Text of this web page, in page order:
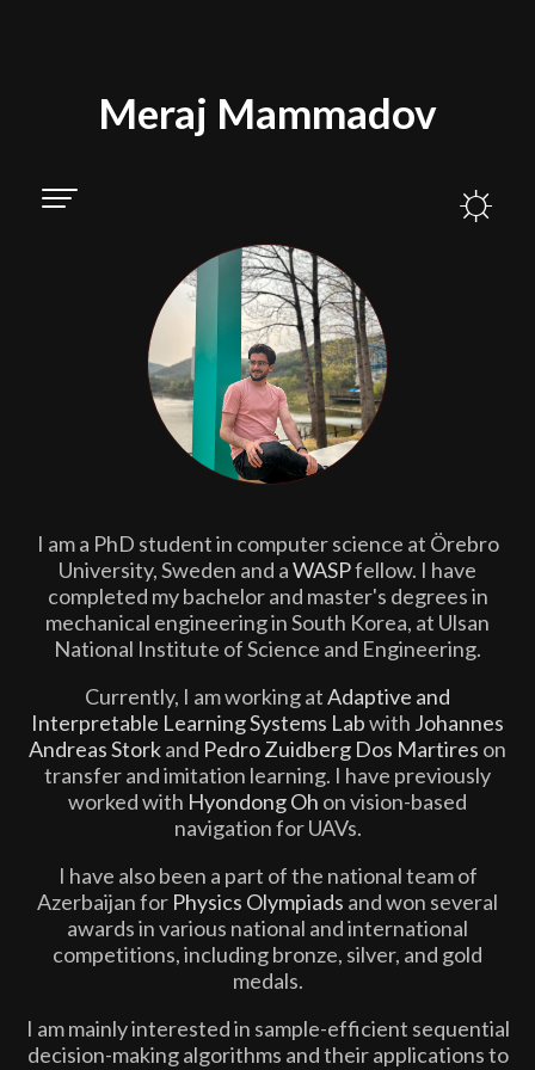
Meraj Mammadov
☼
I am a PhD student in computer science at Örebro
University, Sweden and aWASPfellow. I have
completed my bachelor and master's degrees in
mechanical engineering in South Korea, at Ulsan
National Institute of Science and Engineering.
Currently, I am working atAdaptive and
Interpretable Learning Systems Labwith Johannes
Andreas Storkand Pedro Zuidberg Dos Martires on
transfer and imitation learning. I have previously
worked with Hyondong Oh on vision-based
navigation for UAVs.
I have also been a part of the national team of
Azerbaijan for Physics Olympiads and won several
awards in various national and international
competitions, including bronze, silver, and gold
medals.
I am mainly interested in sample-efficient sequential
decision-making algorithms and their applications to